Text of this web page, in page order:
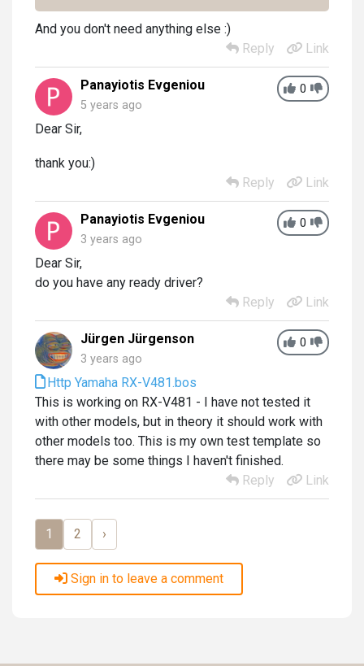
And you don't need anything else :)
Reply
Link
0
Panayiotis Evgeniou
5 years ago
Dear Sir,
thank you:)
Reply
Link
0
Panayiotis Evgeniou
3 years ago
Dear Sir,
do you have any ready driver?
Reply
Link
0
Jürgen Jürgenson
3 years ago
Http Yamaha RX-V481.bos
This is working on RX-V481 - I have not tested it
with other models, but in theory it should work with
other models too. This is my own test template so
there may be some things I haven't finished.
Reply
Link
1 2 ›
Sign in to leave a comment